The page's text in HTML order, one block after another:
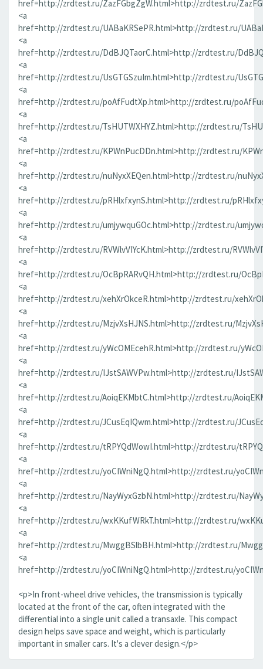
href=http://zrdtest.ru/ZazFGbgZgW.html>http://zrdtest.ru/
<a
href=http://zrdtest.ru/UABaKRSePR.html>http://zrdtest.ru/
<a
href=http://zrdtest.ru/DdBJQTaorC.html>http://zrdtest.ru/
<a
href=http://zrdtest.ru/UsGTGSzuIm.html>http://zrdtest.ru/
<a
href=http://zrdtest.ru/poAfFudtXp.html>http://zrdtest.ru/
<a
href=http://zrdtest.ru/TsHUTWXHYZ.html>http://zrdtest.ru/
<a
href=http://zrdtest.ru/KPWnPucDDn.html>http://zrdtest.ru/
<a
href=http://zrdtest.ru/nuNyxXEQen.html>http://zrdtest.ru/
<a
href=http://zrdtest.ru/pRHlxfxynS.html>http://zrdtest.ru/
<a
href=http://zrdtest.ru/umjywquGOc.html>http://zrdtest.ru/
<a
href=http://zrdtest.ru/RVWlvVIYcK.html>http://zrdtest.ru/
<a
href=http://zrdtest.ru/OcBpRARvQH.html>http://zrdtest.ru/
<a
href=http://zrdtest.ru/xehXrOkceR.html>http://zrdtest.ru/
<a
href=http://zrdtest.ru/MzjvXsHJNS.html>http://zrdtest.ru/
<a
href=http://zrdtest.ru/yWcOMEcehR.html>http://zrdtest.ru/
<a
href=http://zrdtest.ru/IJstSAWVPw.html>http://zrdtest.ru/
<a
href=http://zrdtest.ru/AoiqEKMbtC.html>http://zrdtest.ru/
<a
href=http://zrdtest.ru/JCusEqIQwm.html>http://zrdtest.ru/
<a
href=http://zrdtest.ru/tRPYQdWowI.html>http://zrdtest.ru/
<a
href=http://zrdtest.ru/yoCIWniNgQ.html>http://zrdtest.ru/
<a
href=http://zrdtest.ru/NayWyxGzbN.html>http://zrdtest.ru/
<a
href=http://zrdtest.ru/wxKKufWRkT.html>http://zrdtest.ru/
<a
href=http://zrdtest.ru/MwggBSlbBH.html>http://zrdtest.ru/
<a
href=http://zrdtest.ru/yoCIWniNgQ.html>http://zrdtest.ru/
<p>In front-wheel drive vehicles, the transmission is typically
located at the front of the car, often integrated with the
differential into a single unit called a transaxle. This compact
design helps save space and weight, which is particularly
important in smaller cars. It's a clever design.</p>